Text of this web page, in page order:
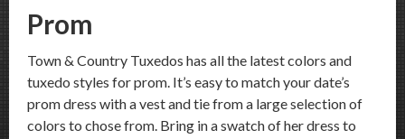
Prom
Town & Country Tuxedos has all the latest colors and
tuxedo styles for prom. It’s easy to match your date’s
prom dress with a vest and tie from a large selection of
colors to chose from. Bring in a swatch of her dress to